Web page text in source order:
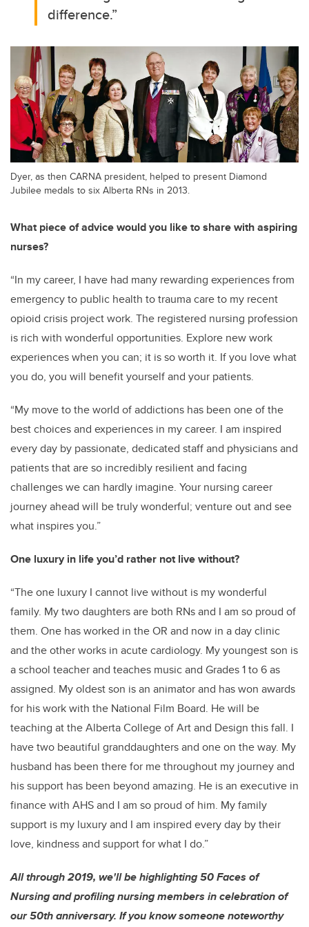
difference.”
Dyer, as then CARNA president, helped to present Diamond
Jubilee medals to six Alberta RNs in 2013.
What piece of advice would you like to share with aspiring
nurses?
“In my career, I have had many rewarding experiences from
emergency to public health to trauma care to my recent
opioid crisis project work. The registered nursing profession
is rich with wonderful opportunities. Explore new work
experiences when you can; it is so worth it. If you love what
you do, you will benefit yourself and your patients.
“My move to the world of addictions has been one of the
best choices and experiences in my career. I am inspired
every day by passionate, dedicated staff and physicians and
patients that are so incredibly resilient and facing
challenges we can hardly imagine. Your nursing career
journey ahead will be truly wonderful; venture out and see
what inspires you.”
One luxury in life you’d rather not live without?
“The one luxury I cannot live without is my wonderful
family. My two daughters are both RNs and I am so proud of
them. One has worked in the OR and now in a day clinic
and the other works in acute cardiology. My youngest son is
a school teacher and teaches music and Grades 1 to 6 as
assigned. My oldest son is an animator and has won awards
for his work with the National Film Board. He will be
teaching at the Alberta College of Art and Design this fall. I
have two beautiful granddaughters and one on the way. My
husband has been there for me throughout my journey and
his support has been beyond amazing. He is an executive in
finance with AHS and I am so proud of him. My family
support is my luxury and I am inspired every day by their
love, kindness and support for what I do.”
All through 2019, we'll be highlighting 50 Faces of
Nursing and profiling nursing members in celebration of
our 50th anniversary. If you know someone noteworthy